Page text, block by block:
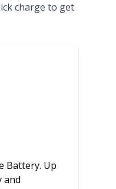
charge to get
Battery. Up
and